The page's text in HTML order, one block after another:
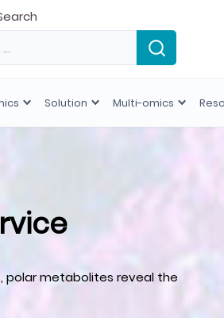
Solution Multi-omics
polar metabolites reveal the